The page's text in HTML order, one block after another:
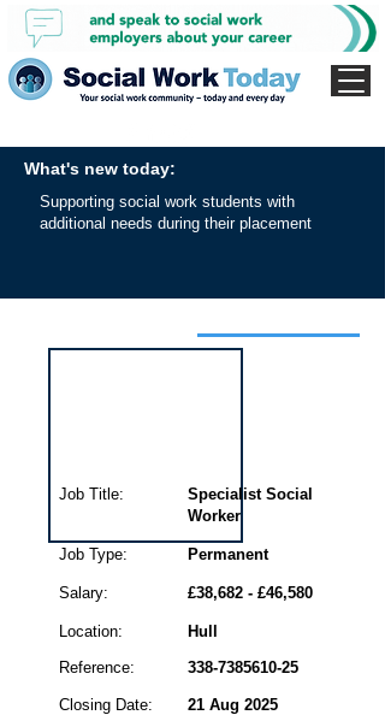
What's new today:
Supporting social work students with
additional needs during their placement
Specialist Social
Worker
Job Type:
Salary:
Location:
Reference:
Closing Date:
Permanent
£38,682 - £46,580
Hull
338-7385610-25
21 Aug 2025
Job Title: